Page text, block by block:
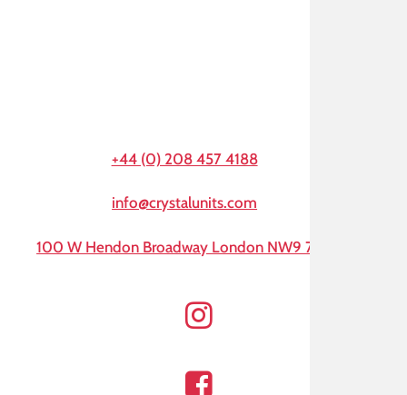
+44 (0) 208 457 4188
info@crystalunits.com
100 W Hendon Broadway London NW9 7AA
Instagram
Facebook